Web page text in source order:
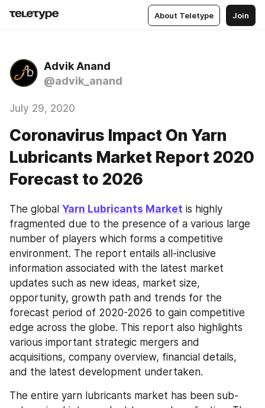
About Teletype Join
Advik Anand
@advik_anand
July 29, 2020
Coronavirus Impact On Yarn
Lubricants Market Report 2020
Forecast to 2026
The global Yarn Lubricants Market is highly
fragmented due to the presence of a various large
number of players which forms a competitive
environment. The report entails all-inclusive
information associated with the latest market
updates such as new ideas, market size,
opportunity, growth path and trends for the
forecast period of 2020-2026 to gain competitive
edge across the globe. This report also highlights
various important strategic mergers and
acquisitions, company overview, financial details,
and the latest development undertaken.
The entire yarn lubricants market has been sub-